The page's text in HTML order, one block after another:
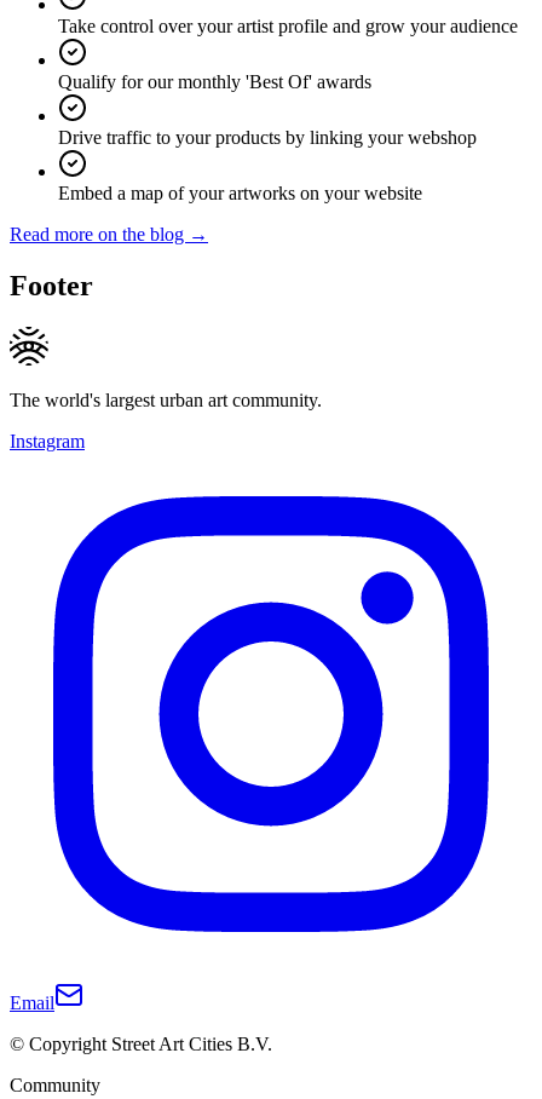
Take control over your artist profile and grow your audience
Qualify for our monthly 'Best Of' awards
Drive traffic to your products by linking your webshop
Embed a map of your artworks on your website
Read more on the blog →
Footer
The world's largest urban art community.
Instagram
Email
© Copyright Street Art Cities B.V.
Community